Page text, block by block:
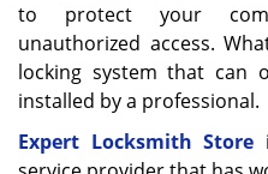
to protect your
unauthorized access.
locking system that can
installed by a professional.
Expert Locksmith Store